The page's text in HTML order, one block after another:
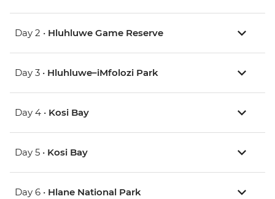
Day 2 • Hluhluwe Game Reserve
Day 3 • Hluhluwe–iMfolozi Park
Day 4 • Kosi Bay
Day 5 • Kosi Bay
Day 6 • Hlane National Park